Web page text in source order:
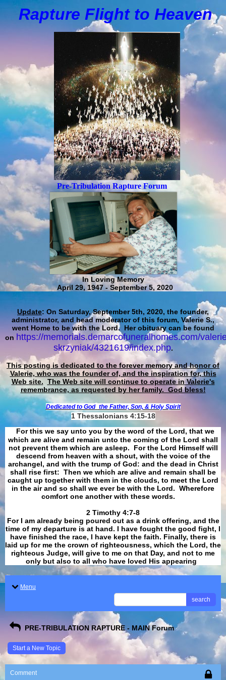
Rapture Flight to Heaven
Pre-Tribulation Rapture Forum
In Loving Memory
April 29, 1947 - September 5, 2020
Update: On Saturday, September 5th, 2020, the founder,
administrator, and head moderator of this forum, Valerie S.,
went Home to be with the Lord. Her obituary can be found
on https://memorials.demarcofuneralhomes.com/
skrzyniak/4321619/index.php.
This posting is dedicated to the forever memory and honor of
Valerie, who was the founder of, and the inspiration for, this
Web site. The Web site will continue to operate in Valerie's
remembrance, as requested by her family. God bless!
Dedicated to God the Father, Son, & Holy Spirit
1 Thessalonians 4:15-18
For this we say unto you by the word of the Lord, that we
which are alive and remain unto the coming of the Lord shall
not prevent them which are asleep. For the Lord Himself will
descend from heaven with a shout, with the voice of the
archangel, and with the trump of God: and the dead in Christ
shall rise first: Then we which are alive and remain shall be
caught up together with them in the clouds, to meet the Lord
in the air and so shall we ever be with the Lord. Wherefore
comfort one another with these words.
​​​​​​​2 Timothy 4:7-8
For I am already being poured out as a drink offering, and the
time of my departure is at hand. I have fought the good fight, I
have finished the race, I have kept the faith. Finally, there is
laid up for me the crown of righteousness, which the Lord, the
righteous Judge, will give to me on that Day, and not to me
only but also to all who have loved His appearing
Menu
search
PRE-TRIBULATION RAPTURE - MAIN Forum
Start a New Topic
Comment